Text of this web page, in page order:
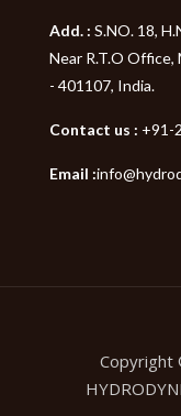
Add. : S.NO. 18,
Near R.T.O Office,
- 401107, India.
Contact us : +91-
Email :
Copyright